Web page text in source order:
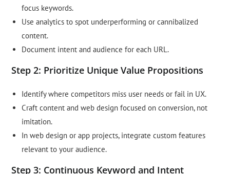
focus keywords.
Use analytics to spot underperforming or cannibalized
content.
Document intent and audience for each URL.
Step 2: Prioritize Unique Value Propositions
Identify where competitors miss user needs or fail in UX.
Craft content and web design focused on conversion, not
imitation.
In web design or app projects, integrate custom features
relevant to your audience.
Step 3: Continuous Keyword and Intent